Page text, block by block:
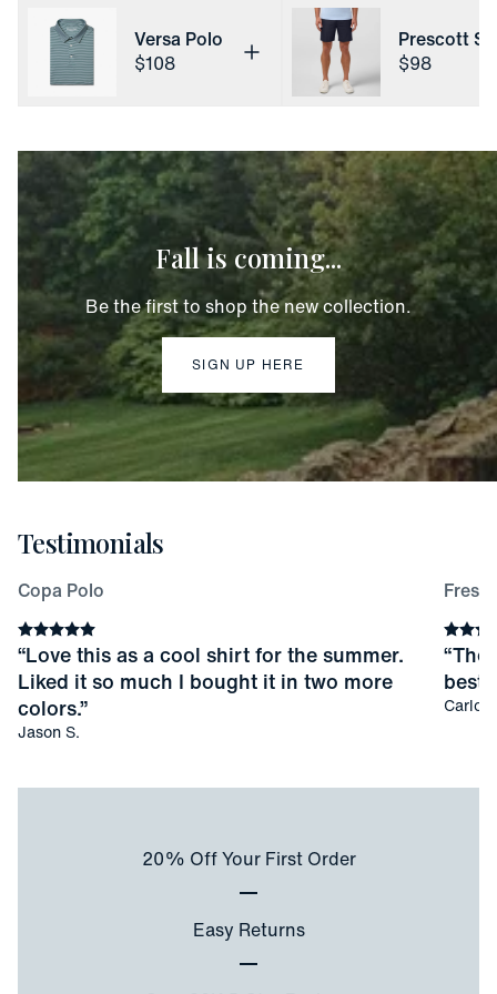
Versa Polo
Price
$108
Prescott
Price
$98
Fall is coming...
Be the first to shop the new collection.
SIGN UP HERE
Testimonials
Copa Polo
Average rating
“Love this as a cool shirt for the summer.
Liked it so much I bought it in two more
colors.”
Jason S.
“
best
Carlos
20% Off Your First Order
Easy Returns